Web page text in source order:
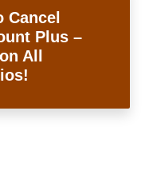
Cancel
Plus –
All